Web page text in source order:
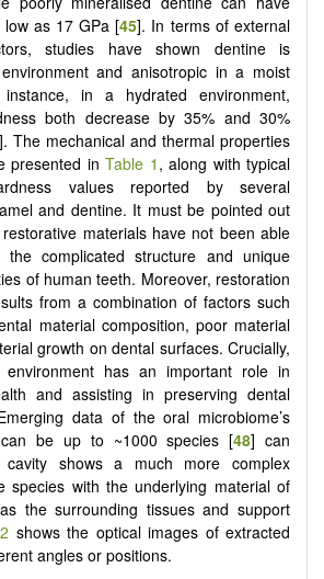
low as 17 GPa [45]. In terms of external
studies have shown dentine is
and anisotropic in a moist
in a hydrated environment,
both decrease by 35% and 30%
]. The mechanical and thermal properties
presented in Table 1 , along with typical
values reported by several
and dentine. It must be pointed out
materials have not been able
complicated structure and unique
of human teeth. Moreover, restoration
from a combination of factors such
material composition, poor material
growth on dental surfaces. Crucially,
has an important role in
and assisting in preserving dental
data of the oral microbiome’s
be up to ~1000 species [48] can
shows a much more complex
species with the underlying material of
the surrounding tissues and support
shows the optical images of extracted
angles or positions.